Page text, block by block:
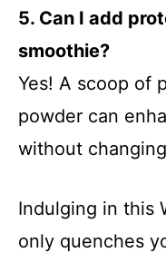
5. Can I add
smoothie?
Yes! A scoop of
powder can
without
Indulging in this
only quenches